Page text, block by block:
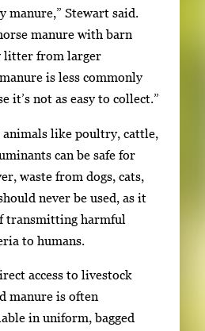
manure,” Stewart said.
manure with barn
litter from larger
is less commonly
it’s not as easy to collect.”
like poultry, cattle,
can be safe for
waste from dogs, cats,
never be used, as it
transmitting harmful
to humans.
access to livestock
manure is often
in uniform, bagged